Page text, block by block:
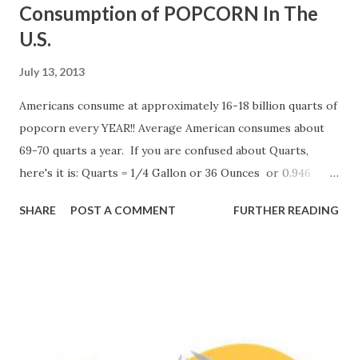
Consumption of POPCORN In The
U.S.
July 13, 2013
Americans consume at approximately 16-18 billion quarts of
popcorn every YEAR!! Average American consumes about
69-70 quarts a year. If you are confused about Quarts,
here's it is: Quarts = 1/4 Gallon or 36 Ounces or 0.946
SHARE POST A COMMENT FURTHER READING